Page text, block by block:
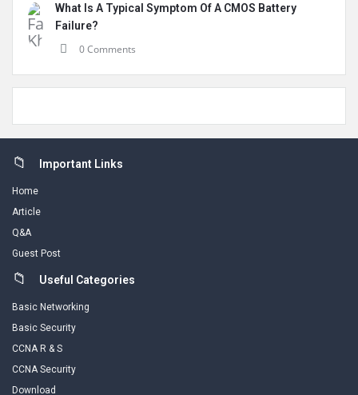
What Is A Typical Symptom Of A CMOS Battery
Failure?
0 Comments
FooterImportant Links
Home
Article
Q&A
Guest Post
Useful Categories
Basic Networking
Basic Security
CCNA R & S
CCNA Security
Download